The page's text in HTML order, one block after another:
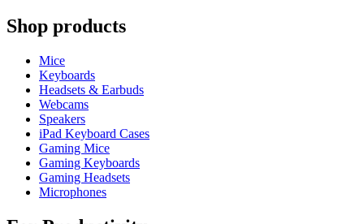
Shop products
Mice
Keyboards
Headsets & Earbuds
Webcams
Speakers
iPad Keyboard Cases
Gaming Mice
Gaming Keyboards
Gaming Headsets
Microphones